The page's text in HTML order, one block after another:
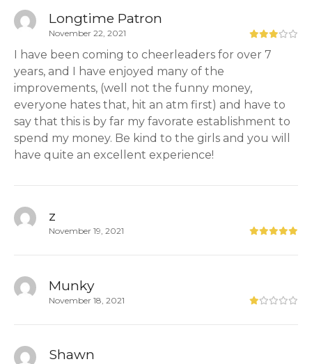
Longtime Patron
November 22, 2021
I have been coming to cheerleaders for over 7
years, and I have enjoyed many of the
improvements, (well not the funny money,
everyone hates that, hit an atm first) and have to
say that this is by far my favorate establishment to
spend my money. Be kind to the girls and you will
have quite an excellent experience!
z
November 19, 2021
Munky
November 18, 2021
Shawn